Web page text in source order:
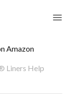
Amazon
Liners Help